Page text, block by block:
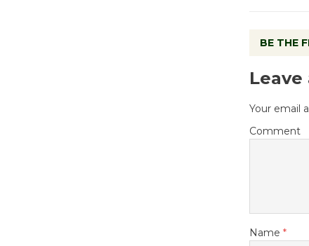
BE THE
Leave
Your email
Comment
Name *